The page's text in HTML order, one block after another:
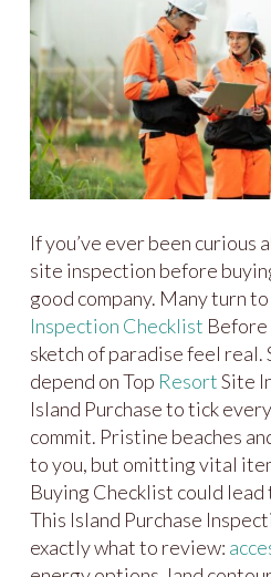
If you’ve ever been curious
site inspection before
good company. Many turn
Inspection Checklist Before
sketch of paradise feel real.
depend on Top ResortSite
Island Purchase to tick
commit. Pristine beaches
to you, but omitting vital
Buying Checklist could
This Island Purchase
exactly what to review: